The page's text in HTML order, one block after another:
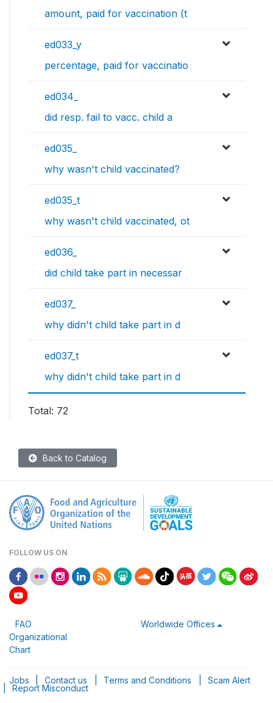
amount, paid for vaccination (t
ed033_y
percentage, paid for vaccinatio
ed034_
did resp. fail to vacc. child a
ed035_
why wasn't child vaccinated?
ed035_t
why wasn't child vaccinated, ot
ed036_
did child take part in necessar
ed037_
why didn't child take part in d
ed037_t
why didn't child take part in d
Total: 72
Back to Catalog
FOLLOW US ON
FAO
Organizational
Chart
Worldwide Offices
Jobs Contact us Terms and Conditions Scam Alert
Report Misconduct